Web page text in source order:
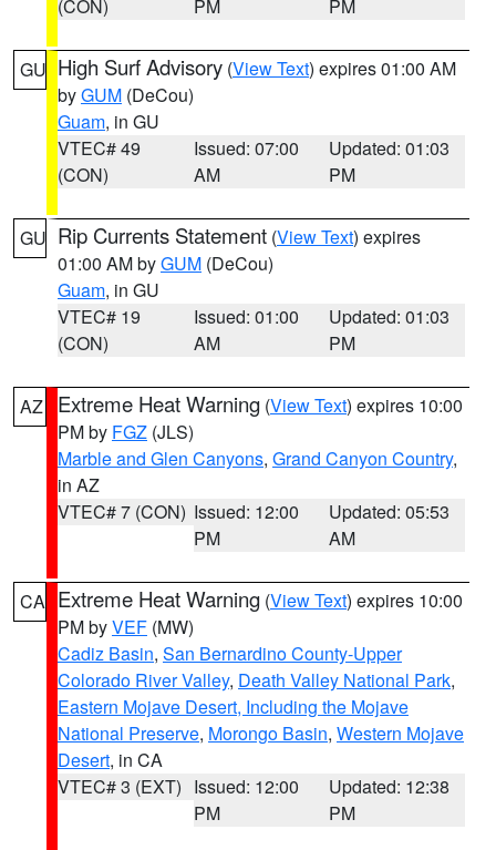
(CON) PM PM
GU High Surf Advisory (View Text) expires 01:00 AM
byGUM (DeCou)
Guam, in GU
VTEC# 49
(CON)
Issued: 07:00
AM
Updated: 01:03
PM
GU Rip Currents Statement (View Text) expires
01:00 AM byGUM (DeCou)
Guam, in GU
VTEC# 19
(CON)
Issued: 01:00
AM
Updated: 01:03
PM
AZ Extreme Heat Warning (View Text) expires 10:00
PM by FGZ (JLS)
Marble and Glen Canyons, Grand Canyon Country,
in AZ
VTEC# 7 (CON) Issued: 12:00
PM
Updated: 05:53
AM
CA Extreme Heat Warning (View Text) expires 10:00
PM byVEF (MW)
Cadiz Basin, San Bernardino County-Upper
Colorado River Valley, Death Valley National Park,
Eastern Mojave Desert, Including the Mojave
National Preserve, Morongo Basin, Western Mojave
Desert, in CA
VTEC# 3 (EXT) Issued: 12:00
PM
Updated: 12:38
PM